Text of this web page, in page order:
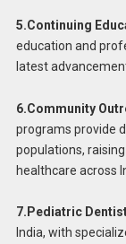
5.Continuing
education and
latest
6.Community
programs provide
populations,
healthcare across
7.Pediatric
India, with